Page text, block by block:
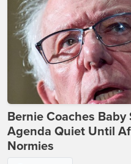
Bernie Coaches Baby
Agenda Quiet Until
Normies